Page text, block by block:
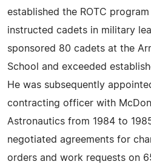
established the ROTC
instructed cadets in military
sponsored 80 cadets at the
School and exceeded
He was subsequently
contracting officer with
Astronautics from 1984 to
negotiated agreements for
orders and work requests on